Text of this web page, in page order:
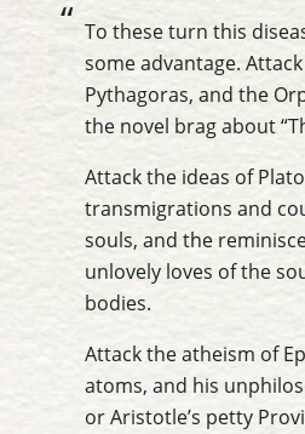
To these turn this
some advantage.
Pythagoras, and the
the novel brag about
Attack the ideas of
transmigrations and
souls, and the
unlovely loves of the
bodies.
Attack the atheism of
atoms, and his
or Aristotle’s petty